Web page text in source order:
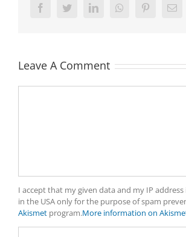
FacebookTwitterLinkedInWhatsappPinterest
Leave A Comment
I accept that my given data and my IP
in the USA only for the purpose of spam
Akismet program.More information on